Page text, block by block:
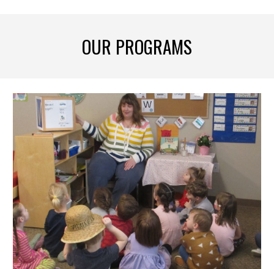
OUR PROGRAMS